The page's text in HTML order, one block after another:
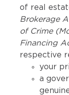
of real
Brokerage
of Crime
Financing
respective
your
a